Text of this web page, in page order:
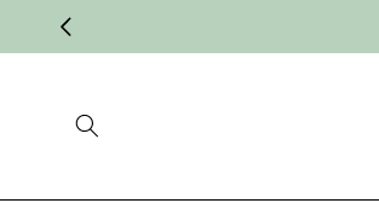
Skip to
content